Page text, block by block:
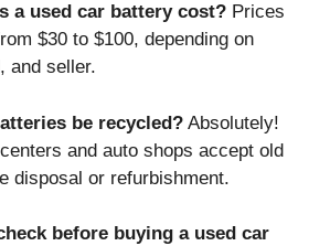
a used car battery cost? Prices
$30 to $100, depending on
and seller.
be recycled? Absolutely!
and auto shops accept old
disposal or refurbishment.
before buying a used car